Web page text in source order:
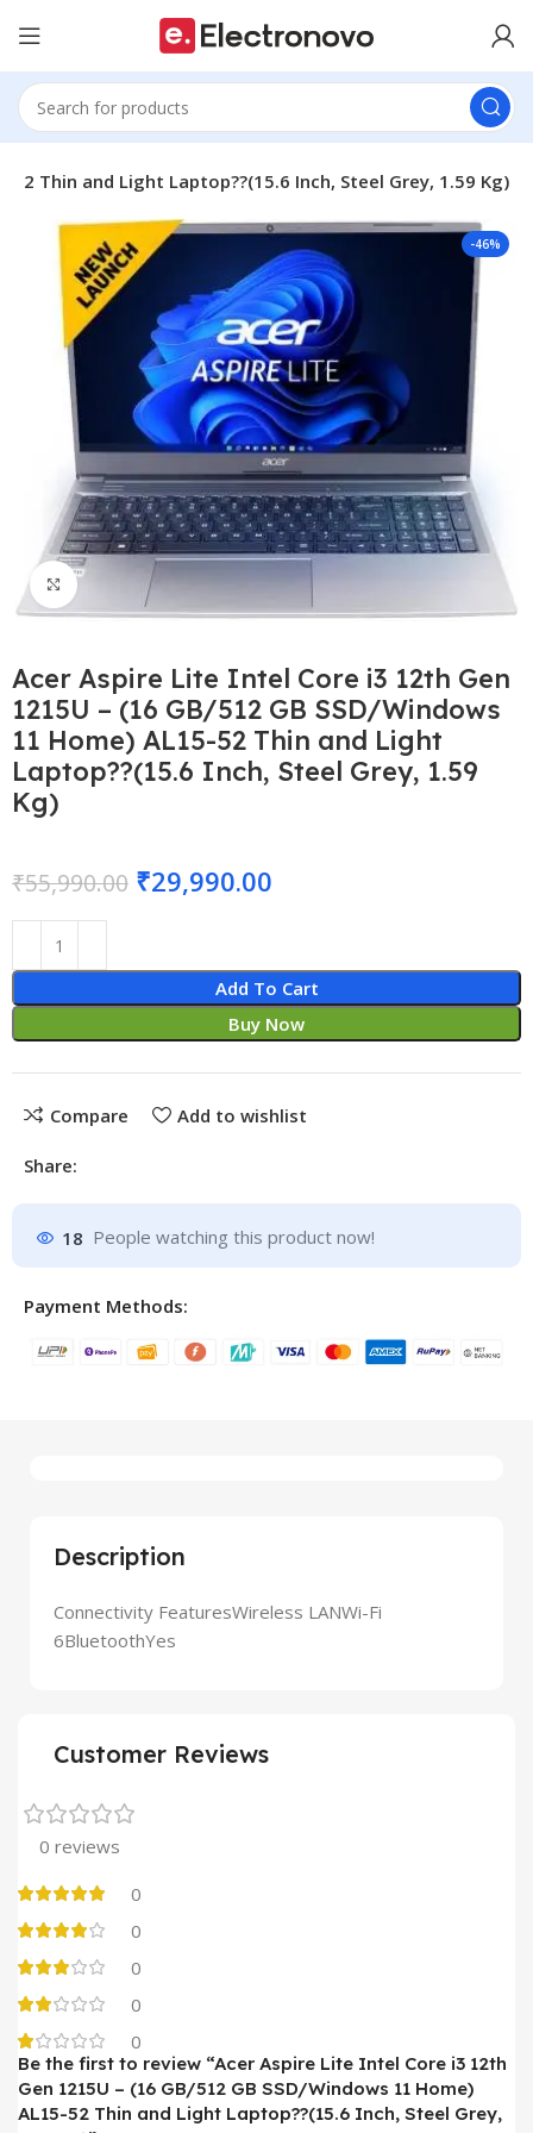
Thin and Light Laptop??(15.6 Inch, Steel Grey, 1.59 Kg)
-46%
Click to enlarge
Acer Aspire Lite Intel Core i3 12th Gen
1215U – (16 GB/512 GB SSD/Windows
11 Home) AL15-52 Thin and Light
Laptop??(15.6 Inch, Steel Grey, 1.59
Kg)
₹55,990.00 ₹29,990.00
Add To Cart
Buy Now
Compare Add to wishlist
Share:
18 People watching this product now!
Payment Methods:
Description
Connectivity FeaturesWireless LANWi-Fi
6BluetoothYes
Customer Reviews
0 reviews
0
0
0
0
0
Be the first to review “Acer Aspire Lite Intel Core i3 12th
Gen 1215U – (16 GB/512 GB SSD/Windows 11 Home)
AL15-52 Thin and Light Laptop??(15.6 Inch, Steel Grey,